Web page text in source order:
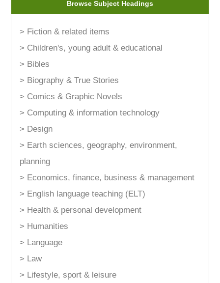
Browse Subject Headings
> Fiction & related items
> Children's, young adult & educational
> Bibles
> Biography & True Stories
> Comics & Graphic Novels
> Computing & information technology
> Design
> Earth sciences, geography, environment,
planning
> Economics, finance, business & management
> English language teaching (ELT)
> Health & personal development
> Humanities
> Language
> Law
> Lifestyle, sport & leisure